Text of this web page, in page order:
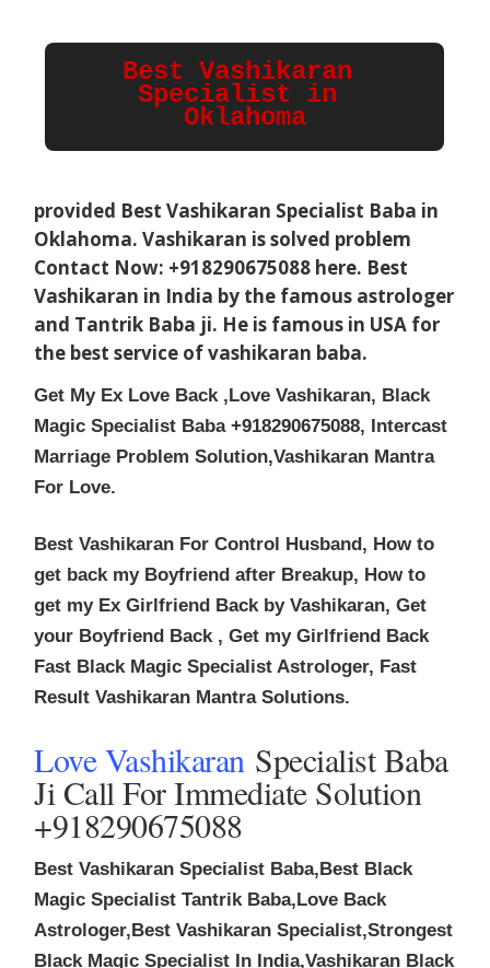
Best Vashikaran
Specialist in
Oklahoma
provided Best Vashikaran Specialist Baba in
Oklahoma. Vashikaran is solved problem
Contact Now: +918290675088 here. Best
Vashikaran in India by the famous astrologer
and Tantrik Baba ji. He is famous in USA for
the best service of vashikaran baba.
Get My Ex Love Back ,Love Vashikaran, Black
Magic Specialist Baba +918290675088, Intercast
Marriage Problem Solution,Vashikaran Mantra
For Love.
Best Vashikaran For Control Husband, How to
get back my Boyfriend after Breakup, How to
get my Ex Girlfriend Back by Vashikaran, Get
your Boyfriend Back , Get my Girlfriend Back
Fast Black Magic Specialist Astrologer, Fast
Result Vashikaran Mantra Solutions.
Love Vashikaran Specialist Baba
Ji Call For Immediate Solution
+918290675088
Best Vashikaran Specialist Baba,Best Black
Magic Specialist Tantrik Baba,Love Back
Astrologer,Best Vashikaran Specialist,Strongest
Black Magic Specialist In India,Vashikaran Black